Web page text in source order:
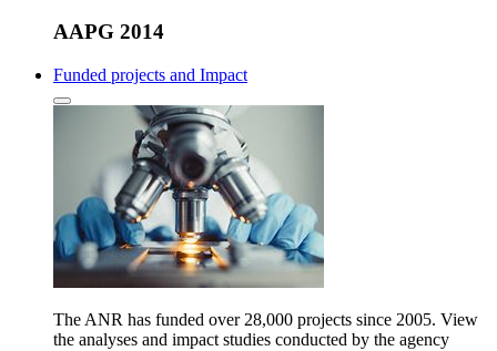
AAPG 2014
Funded projects and Impact
The ANR has funded over 28,000 projects since 2005. View
the analyses and impact studies conducted by the agency